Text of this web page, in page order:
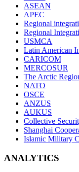
ASEAN
APEC
Regional
Regional
USMCA
Latin American
CARICOM
MERCOSUR
The Arctic
NATO
OSCE
ANZUS
AUKUS
Collective
Shanghai
Islamic Military
ANALYTICS